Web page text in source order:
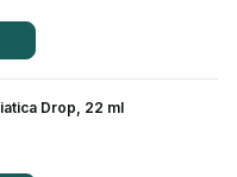
Drop, 22 ml